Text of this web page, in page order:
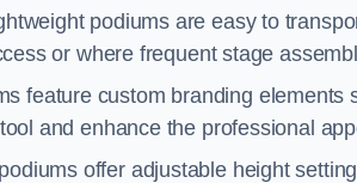
podiums are easy to
or where frequent stage
feature custom branding
and enhance the professional
offer adjustable height